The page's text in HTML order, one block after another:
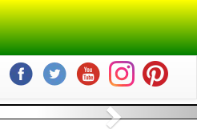
Next